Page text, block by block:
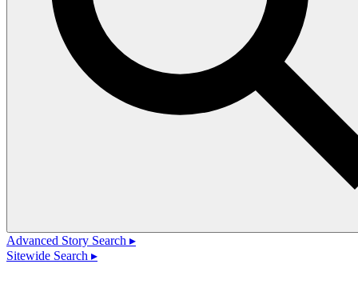
Advanced Story Search ▸
Sitewide Search ▸